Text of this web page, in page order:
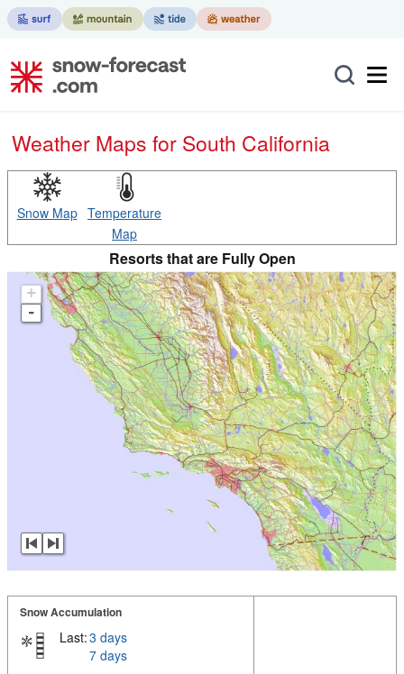
Weather Maps for South California
Snow Map Temperature
Map
Resorts that are Fully Open
+
-
Snow Accumulation
Last:3 days
7 days